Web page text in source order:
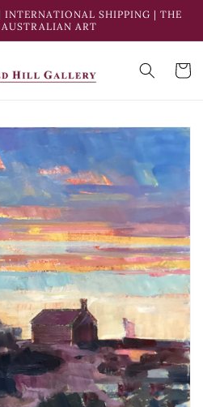
INTERNATIONAL SHIPPING | THE
ART
Cart